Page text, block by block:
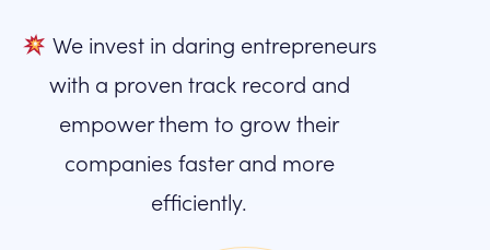
We invest in daring entrepreneurs
with a proven track record and
empower them to grow their
companies faster and more
efficiently.